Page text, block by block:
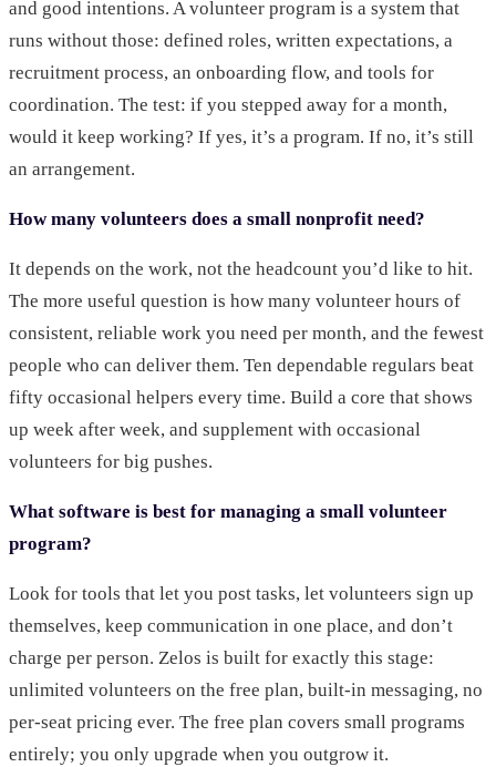
and good intentions. A volunteer program is a system that
runs without those: defined roles, written expectations, a
recruitment process, an onboarding flow, and tools for
coordination. The test: if you stepped away for a month,
would it keep working? If yes, it’s a program. If no, it’s still
an arrangement.
How many volunteers does a small nonprofit need?
It depends on the work, not the headcount you’d like to hit.
The more useful question is how many volunteer hours of
consistent, reliable work you need per month, and the fewest
people who can deliver them. Ten dependable regulars beat
fifty occasional helpers every time. Build a core that shows
up week after week, and supplement with occasional
volunteers for big pushes.
What software is best for managing a small volunteer
program?
Look for tools that let you post tasks, let volunteers sign up
themselves, keep communication in one place, and don’t
charge per person. Zelos is built for exactly this stage:
unlimited volunteers on the free plan, built-in messaging, no
per-seat pricing ever. The free plan covers small programs
entirely; you only upgrade when you outgrow it.